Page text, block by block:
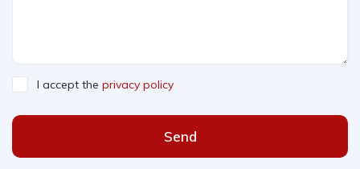
I accept the privacy policy
Send